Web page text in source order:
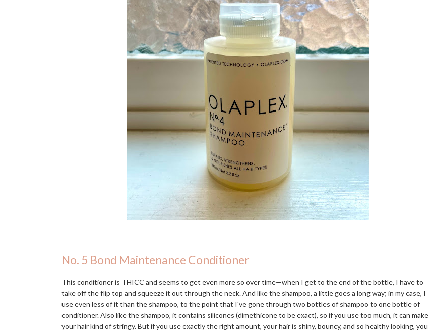
No. 5 Bond Maintenance Conditioner
This conditioner is THICC and seems to get even more so over time—when I get to the end of the bottle, I have to
take off the flip top and squeeze it out through the neck. And like the shampoo, a little goes a long way; in my case, I
use even less of it than the shampoo, to the point that I've gone through two bottles of shampoo to one bottle of
conditioner. Also like the shampoo, it contains silicones (dimethicone to be exact), so if you use too much, it can make
your hair kind of stringy. But if you use exactly the right amount, your hair is shiny, bouncy, and so healthy looking, you